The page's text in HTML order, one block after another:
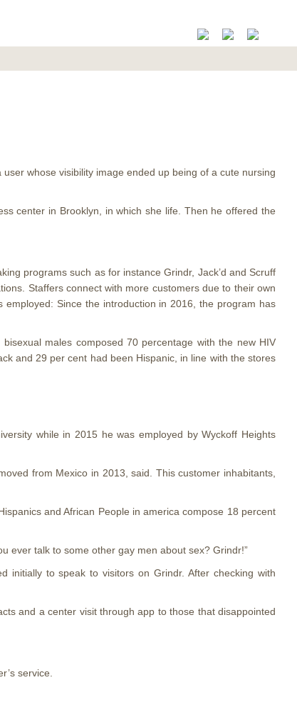
whose visibility image ended up being of a cute nursing
center in Brooklyn, in which she life. Then he offered the
programs such as for instance Grindr, Jack’d and Scruff
Staffers connect with more customers due to their own
Since the introduction in 2016, the program has
males composed 70 percentage with the new HIV
and 29 per cent had been Hispanic, in line with the stores
while in 2015 he was employed by Wyckoff Heights
from Mexico in 2013, said. This customer inhabitants,
and African People in america compose 18 percent
ever talk to some other gay men about sex? Grindr!”
initially to speak to visitors on Grindr. After checking with
and a center visit through app to those that disappointed
service.